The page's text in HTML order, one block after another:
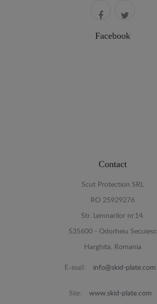
Facebook
Contact
Scut Protection SRL
RO 25929276
Str. Lemnarilor nr.14.
535600 - Odorheiu Secuiesc
Harghita, Romania
E-mail: info@skid-plate.com
Site: www.skid-plate.com